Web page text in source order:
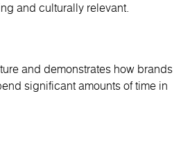
and culturally relevant.
and demonstrates how brands
significant amounts of time in